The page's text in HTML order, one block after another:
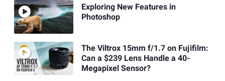
Exploring New Features in
Photoshop
The Viltrox 15mm f/1.7 on Fujifilm:
Can a $239 Lens Handle a 40-
Megapixel Sensor?